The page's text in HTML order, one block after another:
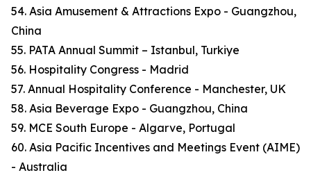
54. Asia Amusement & Attractions Expo - Guangzhou,
China
55. PATA Annual Summit – Istanbul, Turkiye
56. Hospitality Congress - Madrid
57. Annual Hospitality Conference - Manchester, UK
58. Asia Beverage Expo - Guangzhou, China
59. MCE South Europe - Algarve, Portugal
60. Asia Pacific Incentives and Meetings Event (AIME)
- Australia